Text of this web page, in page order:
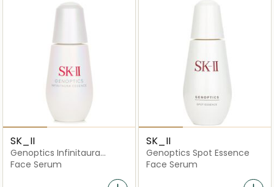
SK_II
Genoptics Infinitaura
Essence
Face Serum
SK_II
Genoptics Spot Essence
Face Serum